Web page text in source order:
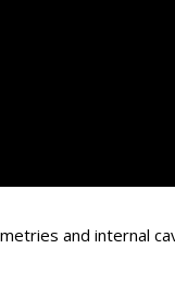
and internal